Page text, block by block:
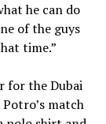
he can do
of the guys
time.”
for the Dubai
match